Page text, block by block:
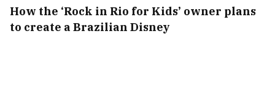
How the ‘Rock in Rio for Kids’ owner plans
to create a Brazilian Disney